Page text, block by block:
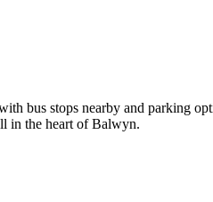
bus stops nearby and parking
in the heart of Balwyn.